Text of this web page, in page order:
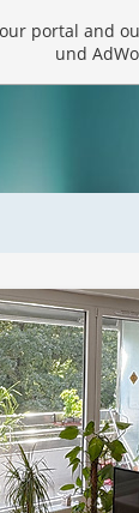
portal and
und